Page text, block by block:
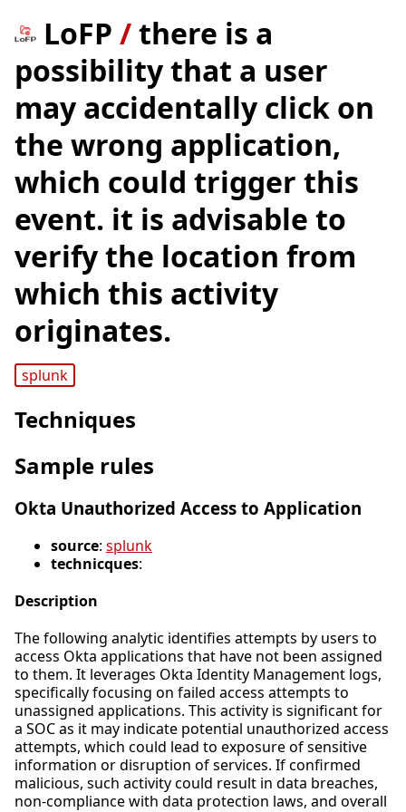
LoFP /there is a
possibility that a user
may accidentally click on
the wrong application,
which could trigger this
event. it is advisable to
verify the location from
which this activity
originates.
splunk
Techniques
Sample rules
Okta Unauthorized Access to Application
source: splunk
technicques:
Description
The following analytic identifies attempts by users to
access Okta applications that have not been assigned
to them. It leverages Okta Identity Management logs,
specifically focusing on failed access attempts to
unassigned applications. This activity is significant for
a SOC as it may indicate potential unauthorized access
attempts, which could lead to exposure of sensitive
information or disruption of services. If confirmed
malicious, such activity could result in data breaches,
non-compliance with data protection laws, and overall